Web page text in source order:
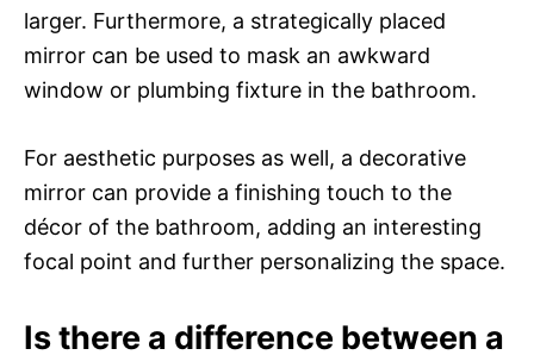
larger. Furthermore, a strategically placed
mirror can be used to mask an awkward
window or plumbing fixture in the bathroom.
For aesthetic purposes as well, a decorative
mirror can provide a finishing touch to the
décor of the bathroom, adding an interesting
focal point and further personalizing the space.
Is there a difference between a